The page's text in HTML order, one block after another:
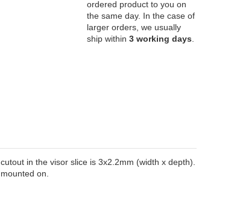
ordered product to you on
the same day. In the case of
larger orders, we usually
ship within3 working days
in the visor slice is 3x2.2mm (width x depth).
on.